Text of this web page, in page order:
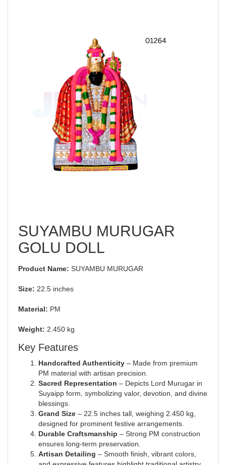
SUYAMBU MURUGAR
GOLU DOLL
Product Name: SUYAMBU MURUGAR
Size: 22.5 inches
Material: PM
Weight: 2.450 kg
Key Features
Handcrafted Authenticity – Made from premium
PM material with artisan precision.
Sacred Representation – Depicts Lord Murugar in
Suyaipp form, symbolizing valor, devotion, and divine
blessings.
Grand Size – 22.5 inches tall, weighing 2.450 kg,
designed for prominent festive arrangements.
Durable Craftsmanship – Strong PM construction
ensures long-term preservation.
Artisan Detailing – Smooth finish, vibrant colors,